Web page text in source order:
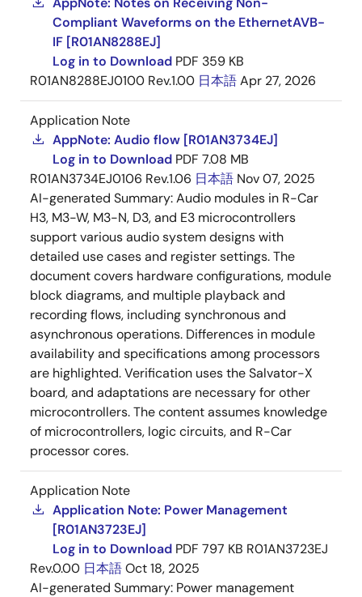
used under license by QNX Software Systems Co.
Other product names and service names mentioned are the
trademarks or registered trademarks that all belong to each
owner.
Compliant Waveforms on the EthernetAVB-
IF [R01AN8288EJ]
Log in to Download PDF 359 KB
R01AN8288EJ0100 Rev.1.00 日本語Apr 27, 2026
Application Note
AppNote: Audio flow [R01AN3734EJ]
Log in to Download PDF 7.08 MB
R01AN3734EJ0106 Rev.1.06 日本語 Nov 07, 2025
AI-generated Summary:Audio modules in R-Car
H3, M3-W, M3-N, D3, and E3 microcontrollers
support various audio system designs with
detailed use cases and register settings. The
document covers hardware configurations, module
block diagrams, and multiple playback and
recording flows, including synchronous and
asynchronous operations. Differences in module
availability and specifications among processors
are highlighted. Verification uses the Salvator-X
board, and adaptations are necessary for other
microcontrollers. The content assumes knowledge
of microcontrollers, logic circuits, and R-Car
processor cores.
Application Note
Application Note: Power Management
[R01AN3723EJ]
Log in to Download PDF 797 KB R01AN3723EJ
Rev.0.00 日本語Oct 18, 2025
AI-generated Summary: Power management